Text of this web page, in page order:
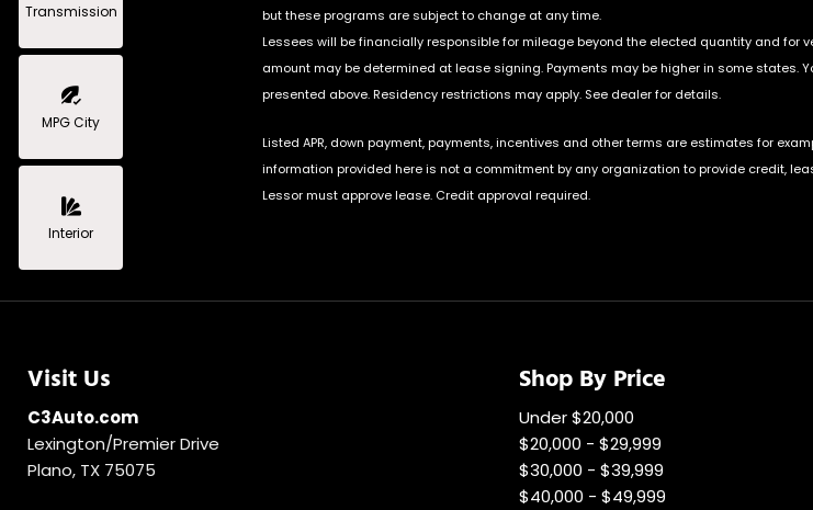
Transmission
MPG City
Interior
but these programs are subject to change at any time.
Lessees will be financially responsible for mileage beyond the elected quantity and
amount may be determined at lease signing. Payments may be higher in some
presented above. Residency restrictions may apply. See dealer for details.
Listed APR, down payment, payments, incentives and other terms are estimates for
information provided here is not a commitment by any organization to provide credit,
Lessor must approve lease. Credit approval required.
Visit Us
C3Auto.com
Lexington/Premier Drive
Plano, TX 75075
Shop By Price
Under $20,000
$20,000 - $29,999
$30,000 - $39,999
$40,000 - $49,999